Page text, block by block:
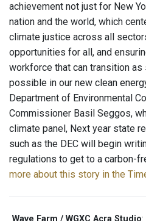
achievement not just for New
nation and the world, which
climate justice across all
opportunities for all, and
workforce that can transition
possible in our new clean
Department of Environmental
Commissioner Basil Seggos,
climate panel, Next year state
such as the DEC will begin
regulations to get to a carbon-
more about this story in the